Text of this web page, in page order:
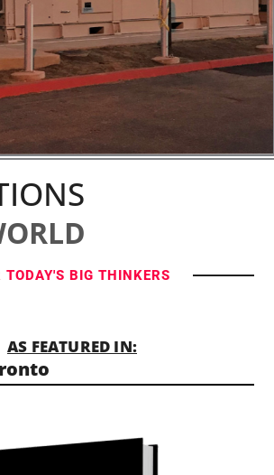
TODAY'S BIG THINKERS
AS FEATURED IN: